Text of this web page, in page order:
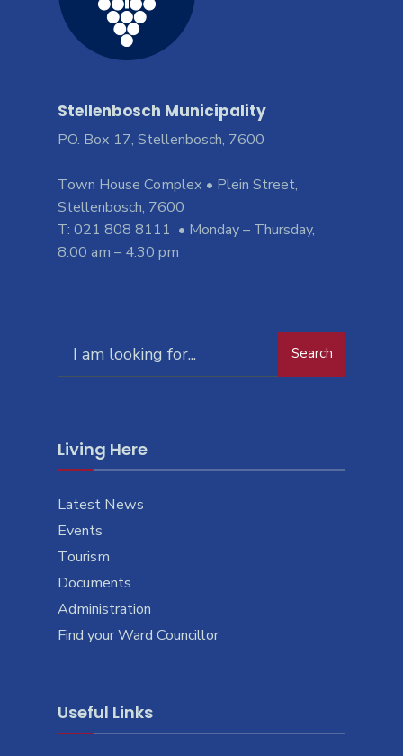
Stellenbosch Municipality
PO. Box 17, Stellenbosch, 7600
Town House Complex • Plein Street,
Stellenbosch, 7600
T: 021 808 8111 • Monday – Thursday,
8:00 am – 4:30 pm
for:
Search
Living Here
Latest News
Events
Tourism
Documents
Administration
Find your Ward Councillor
Useful Links